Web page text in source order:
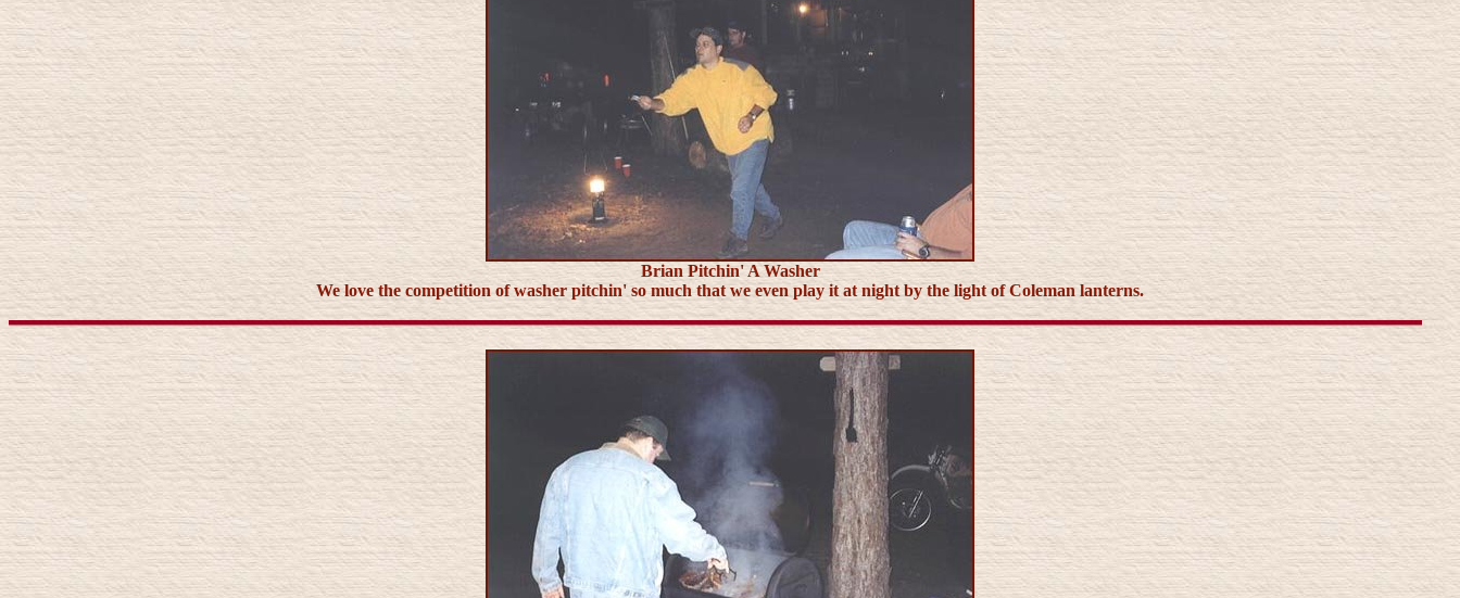
Brian Pitchin' A Washer
We love the competition of washer pitchin' so much that we even play it at night by the light of Coleman lanterns.